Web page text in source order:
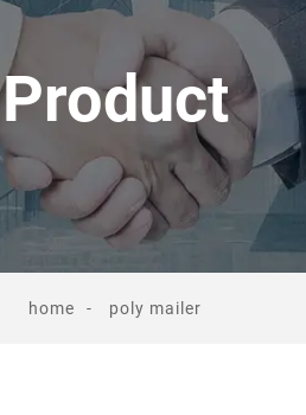
Product
home poly mailer